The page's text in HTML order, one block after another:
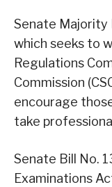
Senate Majority
which seeks to
Regulations
Commission
encourage
take
Senate Bill No.
Examinations